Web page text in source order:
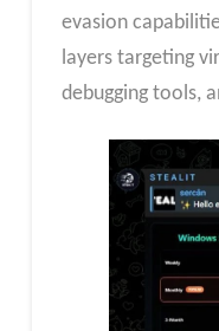
evasion
layers targeting
debugging tools,